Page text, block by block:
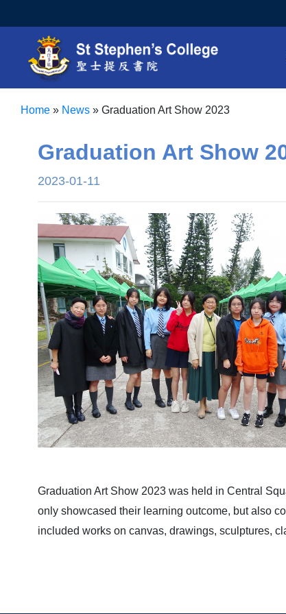
Home » News » Graduation Art Show 2023
Graduation Art Show
2023-01-11
Graduation Art Show 2023 was held in Central
only showcased their learning outcome, but also
included works on canvas, drawings, sculptures,